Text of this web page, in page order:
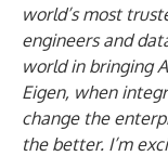
world’s most
engineers and
world in bringing
Eigen, when
change the
the better. I’m